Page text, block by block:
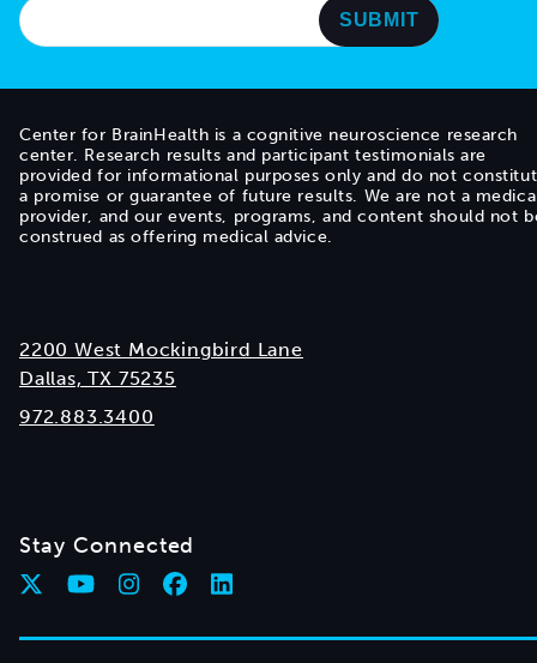
Center for BrainHealth is a cognitive neuroscience research
center. Research results and participant testimonials are
provided for informational purposes only and do not
a promise or guarantee of future results. We are not a
provider, and our events, programs, and content should not
construed as offering medical advice.
2200 West Mockingbird Lane
Dallas, TX 75235
972.883.3400
Stay Connected